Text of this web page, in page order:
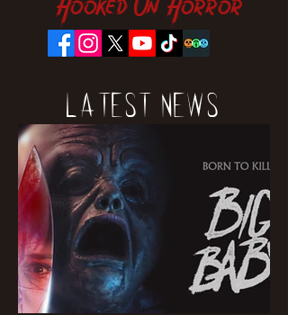
Latest News